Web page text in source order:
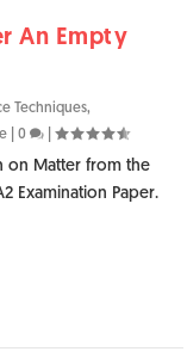
An Empty
Techniques,
0
on Matter from the
Examination Paper.